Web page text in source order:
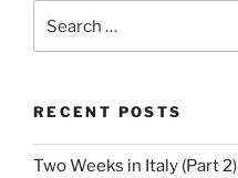
RECENT POSTS
Two Weeks in Italy (Part 2)